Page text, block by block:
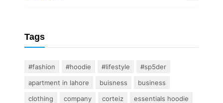
Tags
#fashion #hoodie #lifestyle
#sp5der
apartment in lahore
buisness
business
clothing
company corteiz
essentials hoodie